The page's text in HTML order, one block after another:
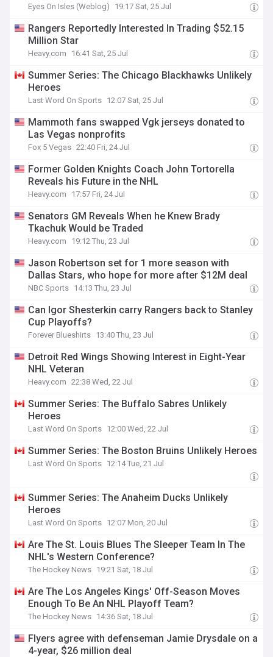
Eyes On Isles (Weblog) 19:17 Sat, 25 Jul
Rangers Reportedly Interested In Trading $52.15
Million Star
Heavy.com 16:41 Sat, 25 Jul
Summer Series: The Chicago Blackhawks Unlikely
Heroes
Last Word On Sports 12:07 Sat, 25 Jul
Mammoth fans swapped Vgk jerseys donated to
Las Vegas nonprofits
Fox 5 Vegas 22:40 Fri, 24 Jul
Former Golden Knights Coach John Tortorella
Reveals his Future in the NHL
Heavy.com 17:57 Fri, 24 Jul
Senators GM Reveals When he Knew Brady
Tkachuk Would be Traded
Heavy.com 19:12 Thu, 23 Jul
Jason Robertson set for 1 more season with
Dallas Stars, who hope for more after $12M deal
NBC Sports 14:13 Thu, 23 Jul
Can Igor Shesterkin carry Rangers back to Stanley
Cup Playoffs?
Forever Blueshirts 13:40 Thu, 23 Jul
Detroit Red Wings Showing Interest in Eight-Year
NHL Veteran
Heavy.com 22:38 Wed, 22 Jul
Summer Series: The Buffalo Sabres Unlikely
Heroes
Last Word On Sports 12:00 Wed, 22 Jul
Summer Series: The Boston Bruins Unlikely Heroes
Last Word On Sports 12:14 Tue, 21 Jul
Summer Series: The Anaheim Ducks Unlikely
Heroes
Last Word On Sports 12:07 Mon, 20 Jul
Are The St. Louis Blues The Sleeper Team In The
NHL's Western Conference?
The Hockey News 19:21 Sat, 18 Jul
Are The Los Angeles Kings' Off-Season Moves
Enough To Be An NHL Playoff Team?
The Hockey News 14:36 Sat, 18 Jul
Flyers agree with defenseman Jamie Drysdale on a
4-year, $26 million deal